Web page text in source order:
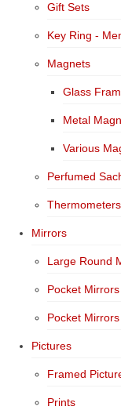
Gift Sets
Key Ring -
Magnets
Glass
Metal
Various
Perfumed
Thermometers
Mirrors
Large Round
Pocket
Pocket
Pictures
Framed
Prints